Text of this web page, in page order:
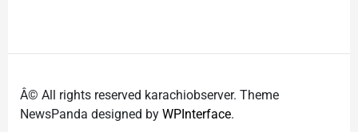
Â© All rights reserved karachiobserver. Theme
NewsPanda designed by WPInterface.